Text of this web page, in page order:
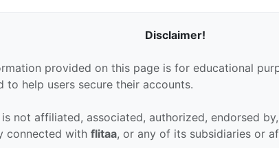
Disclaimer!
provided on this page is for educational
to help users secure their accounts.
not affiliated, associated, authorized, endorsed
connected withflitaa, or any of its subsidiaries or